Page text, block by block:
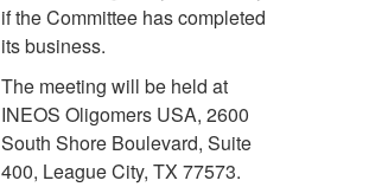
if the Committee has completed
its business.
The meeting will be held at
INEOS Oligomers USA, 2600
South Shore Boulevard, Suite
400, League City, TX 77573.